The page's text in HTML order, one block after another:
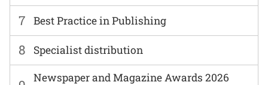
7 Best Practice in Publishing
8 Specialist distribution
Newspaper and Magazine Awards 2026